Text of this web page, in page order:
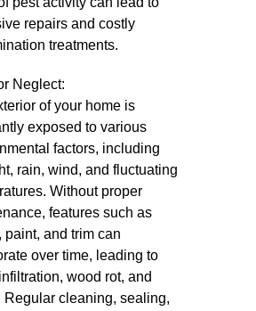
repairs and costly
treatments.
Neglect:
of your home is
exposed to various
factors, including
rain, wind, and fluctuating
Without proper
features such as
paint, and trim can
over time, leading to
wood rot, and
Regular cleaning, sealing,